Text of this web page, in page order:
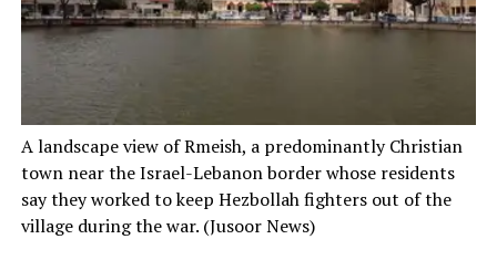
A landscape view of Rmeish, a predominantly Christian
town near the Israel-Lebanon border whose residents
say they worked to keep Hezbollah fighters out of the
village during the war. (Jusoor News)